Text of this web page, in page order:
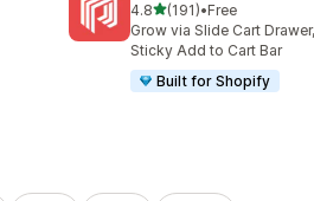
4.8out of 5 stars
(191)
191 total reviews
•Free
Grow via Slide Cart
Sticky Add to Cart Bar
Built for Shopify